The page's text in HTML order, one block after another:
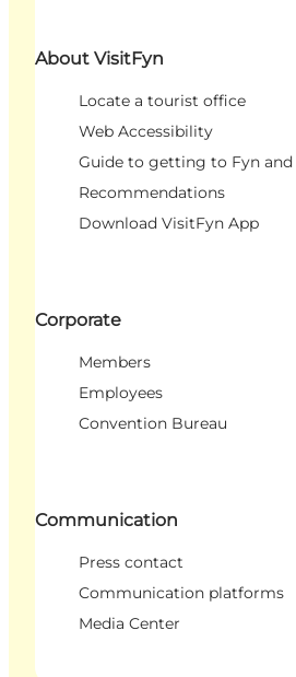
About VisitFyn
Locate a tourist office
Web Accessibility
Guide to getting to Fyn
Recommendations
Download VisitFyn App
Corporate
Members
Employees
Convention Bureau
Communication
Press contact
Communication platforms
Media Center